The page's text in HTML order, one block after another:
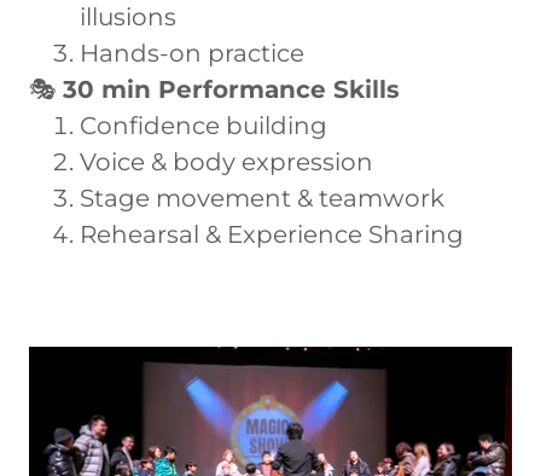
illusions
Hands-on practice
🎭 30 min Performance Skills
Confidence building
Voice & body expression
Stage movement & teamwork
Rehearsal & Experience Sharing